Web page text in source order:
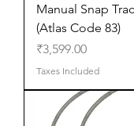
Manual Snap
(Atlas Code 83)
Price
₹3,599.00
Taxes Included